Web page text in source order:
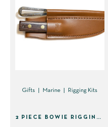
The
options
on
product
Gifts Marine Rigging Kits
2 PIECE BOWIE RIGGING KIT IN SHEATH (40229)